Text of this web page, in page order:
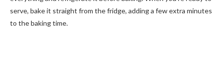
serve, bake it straight from the fridge, adding a few extra minutes
to the baking time.